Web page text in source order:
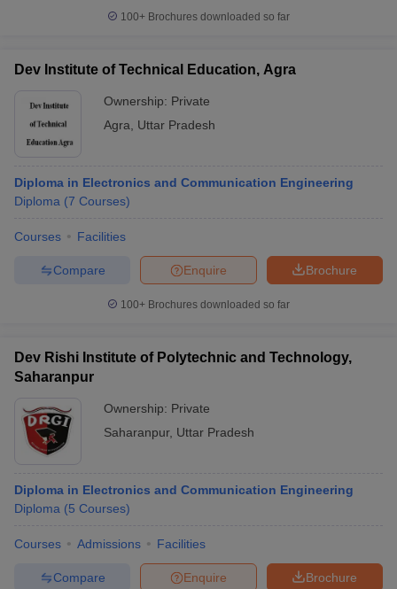
100+ Brochures downloaded so far
Dev Institute of Technical Education, Agra
Ownership: Private
Agra
Uttar Pradesh
Diploma in Electronics and Communication Engineering
Diploma (7 Courses)
Courses Facilities
Brochure
Enquire
Compare
100+ Brochures downloaded so far
Dev Rishi Institute of Polytechnic and Technology,
Saharanpur
Ownership: Private
Saharanpur, Uttar Pradesh
Diploma in Electronics and Communication Engineering
Diploma (5 Courses)
Courses Admissions Facilities
Brochure
Enquire
Compare